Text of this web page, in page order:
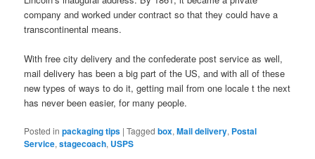
company and worked under contract so that they could have a
transcontinental means.
With free city delivery and the confederate post service as well,
mail delivery has been a big part of the US, and with all of these
new types of ways to do it, getting mail from one locale t the next
has never been easier, for many people.
Posted in packaging tips |Tagged box,Mail delivery, Postal
Service,stagecoach, USPS